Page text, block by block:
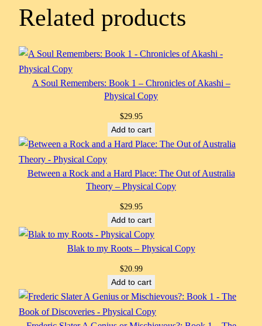
Related products
A Soul Remembers: Book 1 – Chronicles of Akashi –
Physical Copy
$29.95
Add to cart
Between a Rock and a Hard Place: The Out of Australia
Theory – Physical Copy
$29.95
Add to cart
Blak to my Roots – Physical Copy
$20.99
Add to cart